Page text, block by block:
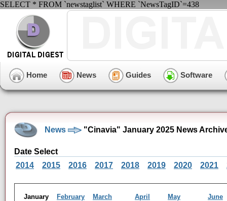
SELECT * FROM `newstaglist` WHERE `NewsTagID`=438
Home News Guides Software
News "Cinavia" January 2025 News
Date Select
2014
2015 2016 2017 2018 2019 2020 2021
January February March April May
June